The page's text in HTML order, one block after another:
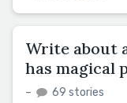
Write about
has magical
– 69 stories